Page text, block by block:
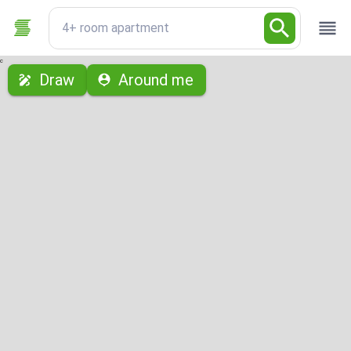
4+ room apartment
с
Draw Around me